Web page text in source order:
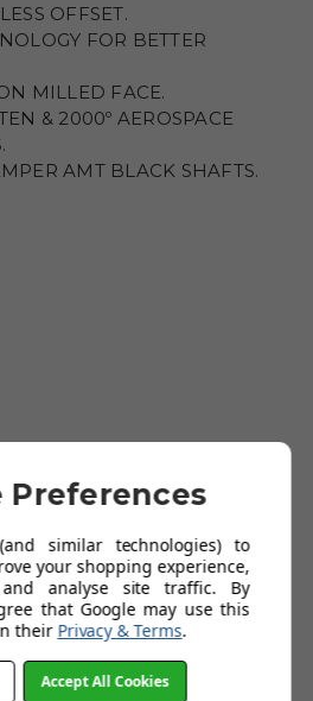
OFFSET.
FOR BETTER
MILLED FACE.
& 2000º AEROSPACE
AMT BLACK SHAFTS.
Preferences
similar technologies) to
your shopping experience,
and analyse site traffic. By
that Google may use this
their Privacy & Terms.
Accept All Cookies